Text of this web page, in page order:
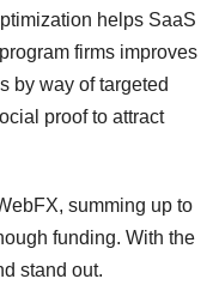
helps SaaS
firms improves
by way of targeted
proof to attract
summing up to
funding. With the
stand out.